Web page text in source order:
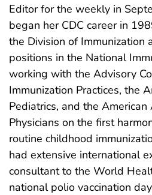
Editor for the weekly in
began her CDC career in
the Division of Immunization
positions in the National
working with the Advisory
Immunization Practices, the
Pediatrics, and the
Physicians on the first
routine childhood
had extensive international
consultant to the World
national polio vaccination